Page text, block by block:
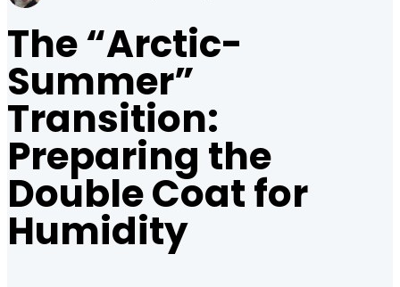
The “Arctic-
Summer”
Transition:
Preparing the
Double Coat for
Humidity